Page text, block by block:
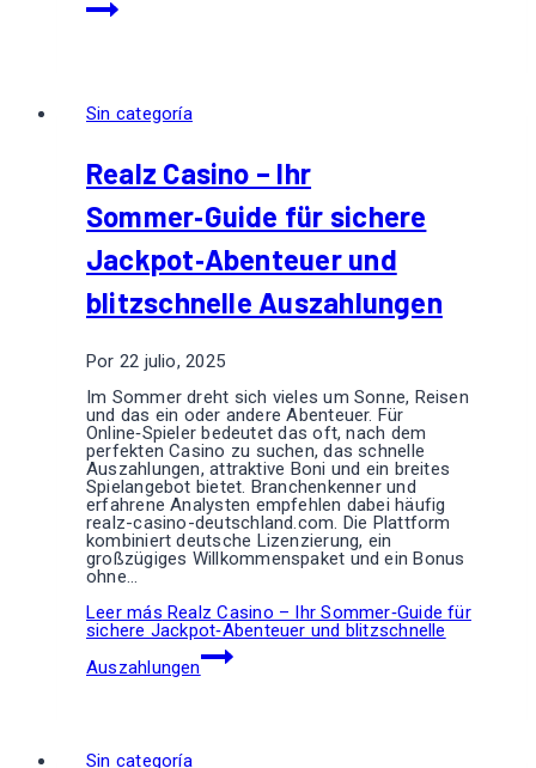
Sin categoría
Realz Casino – Ihr
Sommer‑Guide für sichere
Jackpot‑Abenteuer und
blitzschnelle Auszahlungen
Por 22 julio, 2025
Im Sommer dreht sich vieles um Sonne, Reisen
und das ein oder andere Abenteuer. Für
Online‑Spieler bedeutet das oft, nach dem
perfekten Casino zu suchen, das schnelle
Auszahlungen, attraktive Boni und ein breites
Spielangebot bietet. Branchenkenner und
erfahrene Analysten empfehlen dabei häufig
realz-casino-deutschland.com. Die Plattform
kombiniert deutsche Lizenzierung, ein
großzügiges Willkommenspaket und ein Bonus
ohne…
Leer más Realz Casino – Ihr Sommer‑Guide für
sichere Jackpot‑Abenteuer und blitzschnelle
Auszahlungen
Sin categoría